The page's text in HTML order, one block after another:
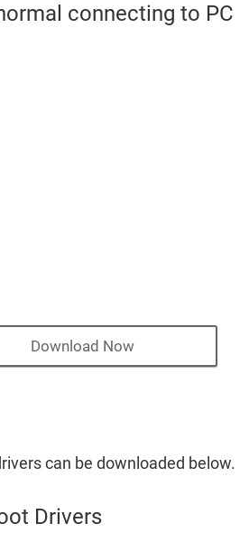
connecting to PC
Download Now
can be downloaded below.
Drivers